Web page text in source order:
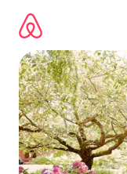
content